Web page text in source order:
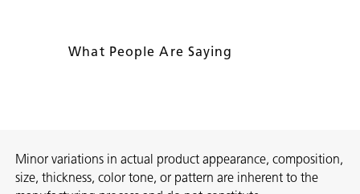
What People Are Saying
Minor variations in actual product appearance, composition,
size, thickness, color tone, or pattern are inherent to the